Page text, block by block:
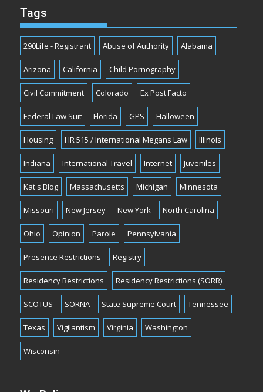
Tags
290Life - Registrant Abuse of Authority Alabama
Arizona California Child Pornography
Civil Commitment Colorado Ex Post Facto
Federal Law Suit Florida GPS Halloween
Housing HR 515 / International Megans Law Illinois
Indiana International Travel Internet Juveniles
Kat's Blog Massachusetts Michigan Minnesota
Missouri New Jersey New York North Carolina
Ohio Opinion Parole Pennsylvania
Presence Restrictions Registry
Residency Restrictions Residency Restrictions (SORR)
SCOTUS SORNA State Supreme Court Tennessee
Texas Vigilantism Virginia Washington
Wisconsin